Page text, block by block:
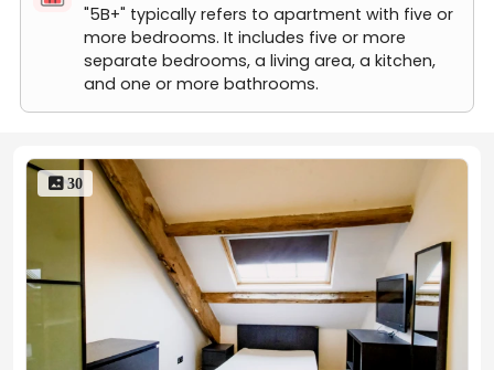
"5B+" typically refers to apartment with five or
more bedrooms. It includes five or more
separate bedrooms, a living area, a kitchen,
and one or more bathrooms.
 30